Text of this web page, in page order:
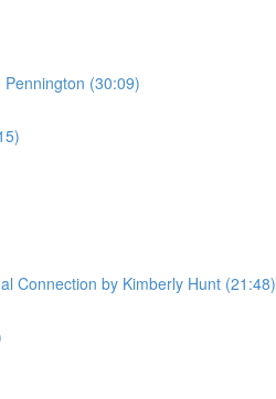
(30:09)
Connection by Kimberly Hunt (21:48)